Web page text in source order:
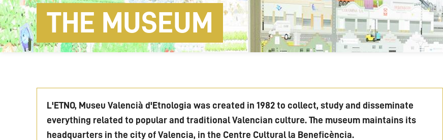
THE MUSEUM
L'ETNO, Museu Valencià d'Etnologia was created in 1982 to collect, study and disseminate
everything related to popular and traditional Valencian culture. The museum maintains its
headquarters in the city of Valencia, in the Centre Cultural la Beneficència.